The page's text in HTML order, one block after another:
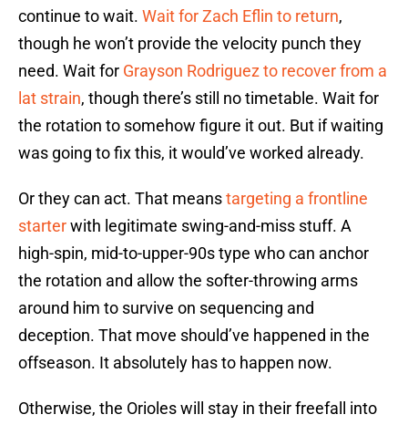
continue to wait. Wait for Zach Eflin to return,
though he won’t provide the velocity punch they
need. Wait for Grayson Rodriguez to recover from a
lat strain, though there’s still no timetable. Wait for
the rotation to somehow figure it out. But if waiting
was going to fix this, it would’ve worked already.
Or they can act. That meanstargeting a frontline
starterwith legitimate swing-and-miss stuff. A
high-spin, mid-to-upper-90s type who can anchor
the rotation and allow the softer-throwing arms
around him to survive on sequencing and
deception. That move should’ve happened in the
offseason. It absolutely has to happen now.
Otherwise, the Orioles will stay in their freefall into